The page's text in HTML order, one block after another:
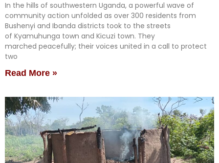
In the hills of southwestern Uganda, a powerful wave of
community action unfolded as over 300 residents from
Bushenyi and Ibanda districts took to the streets
of Kyamuhunga town and Kicuzi town. They
marched peacefully; their voices united in a call to protect
two
Read More »